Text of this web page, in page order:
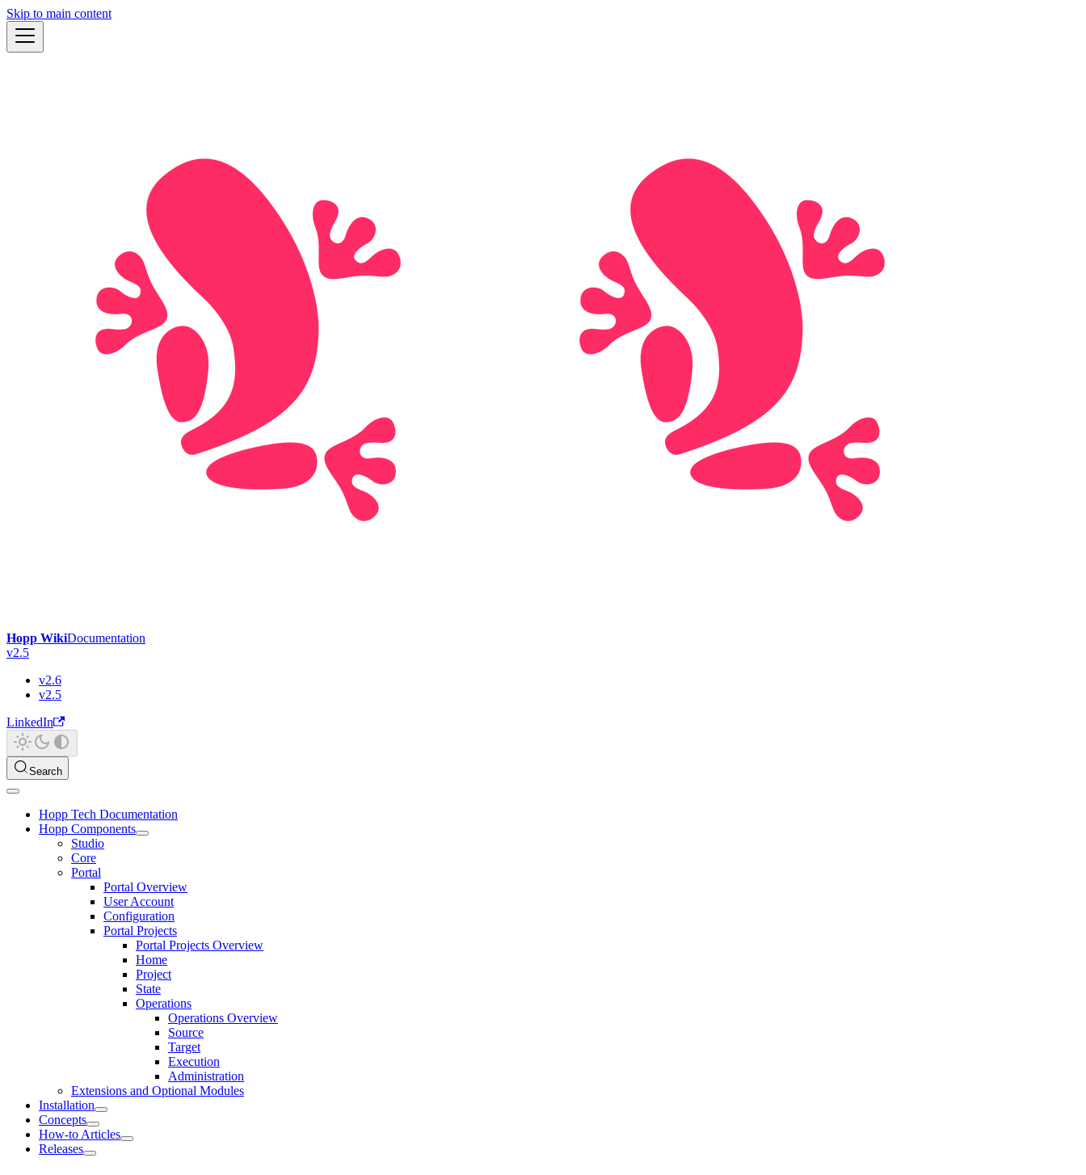
Skip to main content
Hopp WikiDocumentation
v2.5
v2.6
v2.5
LinkedIn
Search
Hopp Tech Documentation
Hopp Components
Studio
Core
Portal
Portal Overview
User Account
Configuration
Portal Projects
Portal Projects Overview
Home
Project
State
Operations
Operations Overview
Source
Target
Execution
Administration
Extensions and Optional Modules
Installation
Concepts
How-to Articles
Releases